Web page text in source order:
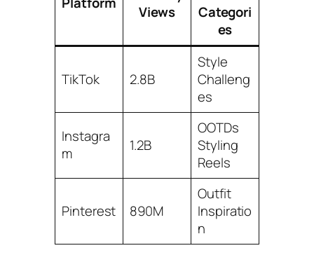
Views
Categori
es
TikTok 2.8B
Style
Challeng
es
Instagra
m
1.2B
OOTDs
Styling
Reels
Pinterest 890M
Outfit
Inspiratio
n